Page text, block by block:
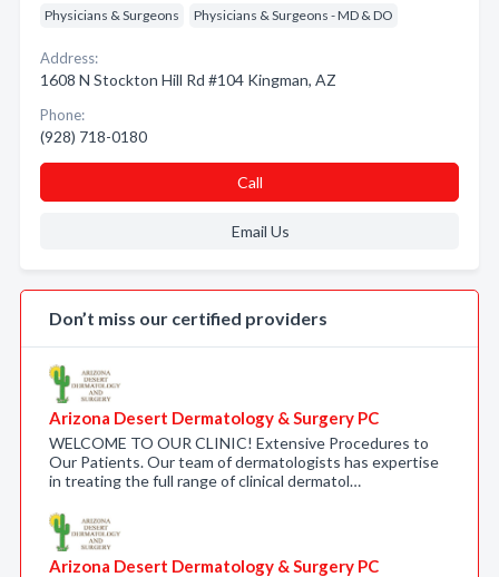
Physicians & Surgeons Physicians & Surgeons - MD & DO
Address:
1608 N Stockton Hill Rd #104 Kingman, AZ
Phone:
(928) 718-0180
Call
Email Us
Don’t miss our certified providers
Arizona Desert Dermatology & Surgery PC
WELCOME TO OUR CLINIC! Extensive Procedures to
Our Patients. Our team of dermatologists has expertise
in treating the full range of clinical dermatol…
Arizona Desert Dermatology & Surgery PC